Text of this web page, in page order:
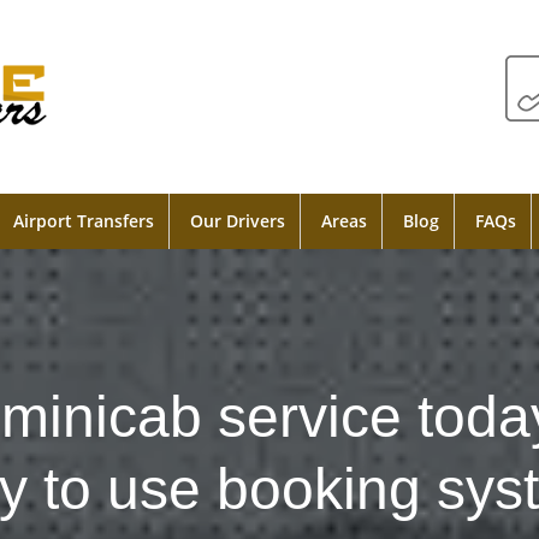
Airport Transfers Our Drivers Areas Blog FAQs
service
to use booking